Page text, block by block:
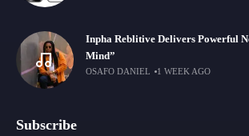
Inpha Reblitive Delivers Powerful
Mind”
OSAFO DANIEL 1 WEEK AGO
Subscribe